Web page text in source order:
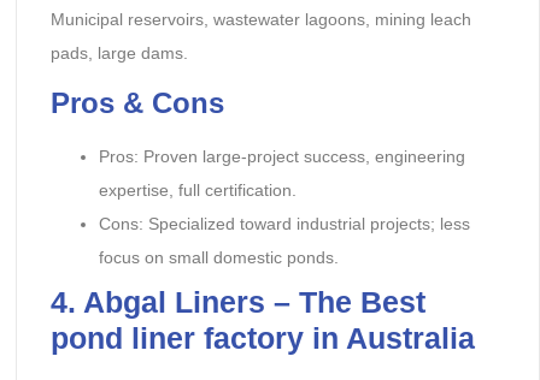
Municipal reservoirs, wastewater lagoons, mining leach
pads, large dams.
Pros & Cons
Pros: Proven large-project success, engineering
expertise, full certification.
Cons: Specialized toward industrial projects; less
focus on small domestic ponds.
4. Abgal Liners – The Best
pond liner factory in Australia